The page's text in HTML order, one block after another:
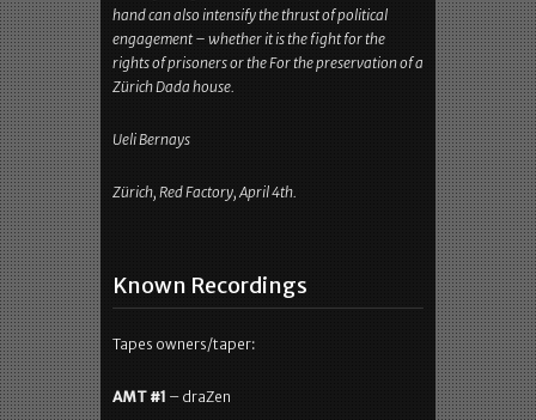
The music, coined by mandala-like or
documentary visuals, proved to Coil as a religious
animistic power, which on the one hand enables
hand can also intensify the thrust of political
rights of prisoners or the For the preservation of a
Zürich Dada house.
Zürich, Red Factory, April 4th.
Known Recordings